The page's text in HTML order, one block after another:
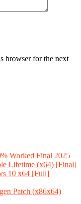
browser for the next
Worked Final 2025
Lifetime (x64) [Final]
10 x64 [Full]
Patch (x86x64)